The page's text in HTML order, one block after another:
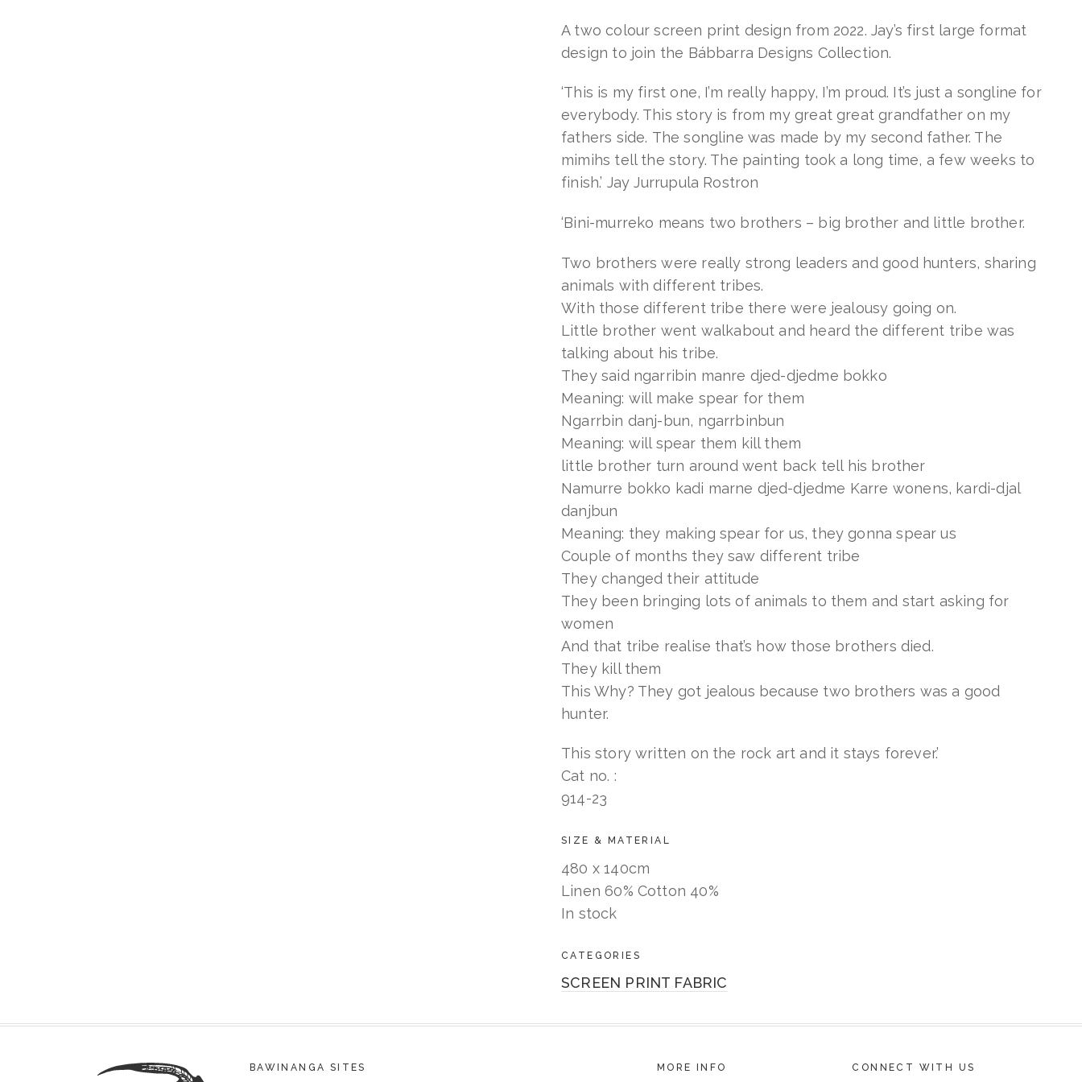
quantity
A two colour screen print design from 2022. Jay’s first large format
design to join the Bábbarra Designs Collection.
‘This is my first one, I’m really happy, I’m proud. It’s just a songline for
everybody. This story is from my great great grandfather on my
fathers side. The songline was made by my second father. The
mimihs tell the story. The painting took a long time, a few weeks to
finish.’ Jay Jurrupula Rostron
‘Bini-murreko means two brothers – big brother and little brother.
Two brothers were really strong leaders and good hunters, sharing
animals with different tribes.
With those different tribe there were jealousy going on.
Little brother went walkabout and heard the different tribe was
talking about his tribe.
They said ngarribin manre djed-djedme bokko
Meaning: will make spear for them
Ngarrbin danj-bun, ngarrbinbun
Meaning: will spear them kill them
little brother turn around went back tell his brother
Namurre bokko kadi marne djed-djedme Karre wonens, kardi-djal
danjbun
Meaning: they making spear for us, they gonna spear us
Couple of months they saw different tribe
They changed their attitude
They been bringing lots of animals to them and start asking for
women
And that tribe realise that’s how those brothers died.
They kill them
This Why? They got jealous because two brothers was a good
hunter.
This story written on the rock art and it stays forever.’
Cat no. :
914-23
SIZE & MATERIAL
480 x 140cm
Linen 60% Cotton 40%
In stock
CATEGORIES
SCREEN PRINT FABRIC
BAWINANGA SITES MORE INFO CONNECT WITH US